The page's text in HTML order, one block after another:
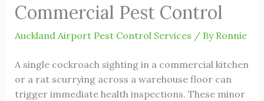
Commercial Pest Control
Auckland Airport Pest Control Services / By Ronnie
A single cockroach sighting in a commercial kitchen
or a rat scurrying across a warehouse floor can
trigger immediate health inspections. These minor